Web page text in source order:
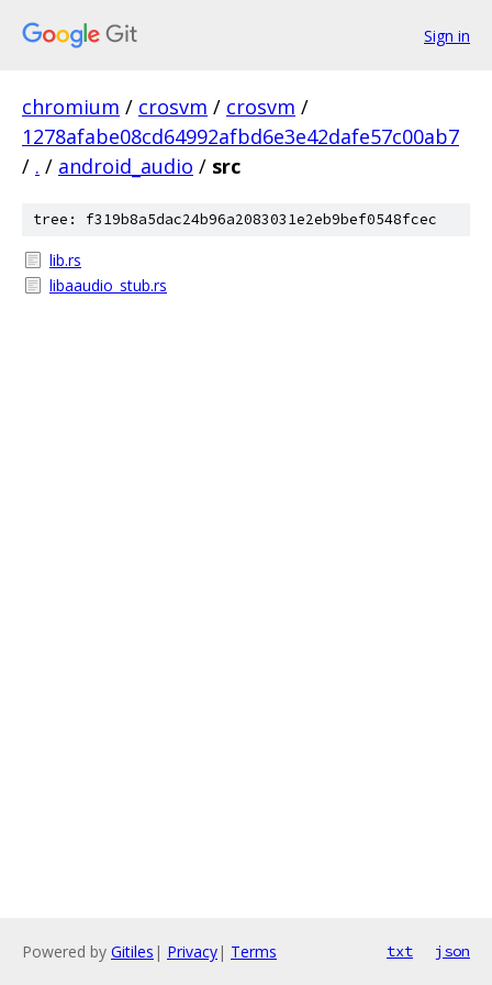
Sign in
chromium / crosvm / crosvm /
1278afabe08cd64992afbd6e3e42dafe57c00ab7
/ . / android_audio / src
tree: f319b8a5dac24b96a2083031e2eb9bef0548fcec
lib.rs
libaaudio_stub.rs
Powered by Gitiles | Privacy| Terms txt json